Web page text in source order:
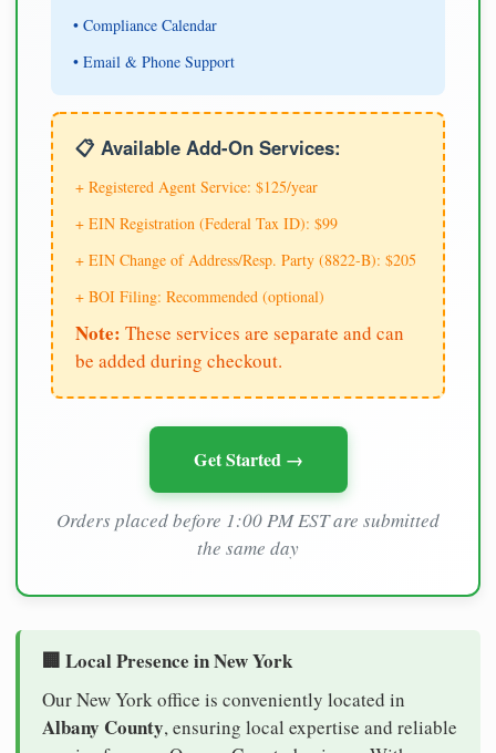
• Compliance Calendar
• Email & Phone Support
📋 Available Add-On Services:
+ Registered Agent Service: $125/year
+ EIN Registration (Federal Tax ID): $99
+ EIN Change of Address/Resp. Party (8822-B): $205
+ BOI Filing: Recommended (optional)
Note: These services are separate and can
be added during checkout.
Get Started →
Orders placed before 1:00 PM EST are submitted
the same day
🏢 Local Presence in New York
Our New York office is conveniently located in
Albany County, ensuring local expertise and reliable